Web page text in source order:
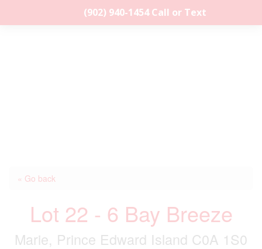
(902) 940-1454‬ Call or Text
« Go back
Lot 22 - 6 Bay Breeze
Marie, Prince Edward Island C0A 1S0